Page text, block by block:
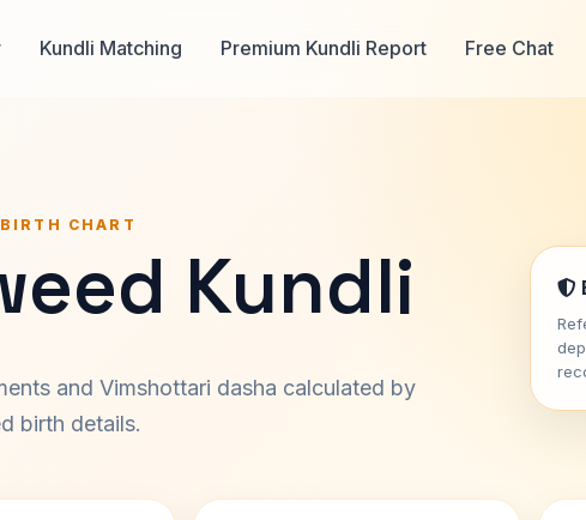
Kundli Matching Premium Kundli Report Free Chat
CHART
Kundli
and Vimshottari dasha calculated by
birth details.